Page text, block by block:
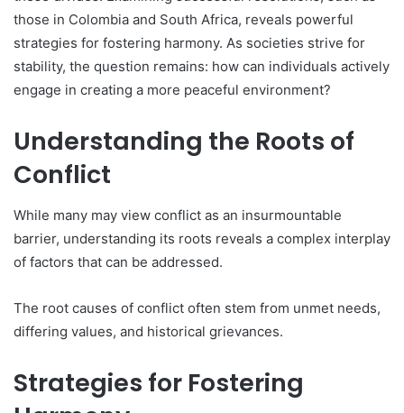
those in Colombia and South Africa, reveals powerful
strategies for fostering harmony. As societies strive for
stability, the question remains: how can individuals actively
engage in creating a more peaceful environment?
Understanding the Roots of
Conflict
While many may view conflict as an insurmountable
barrier, understanding its roots reveals a complex interplay
of factors that can be addressed.
The root causes of conflict often stem from unmet needs,
differing values, and historical grievances.
Strategies for Fostering